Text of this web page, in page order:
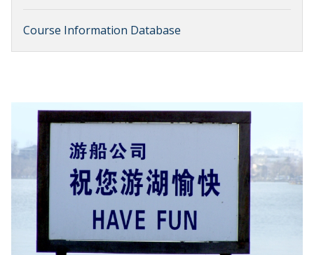
Course Information Database